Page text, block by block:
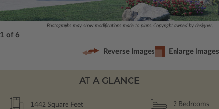
Photographs may show modifications made to plans. Copyright owned by designer.
1 of 6
Reverse Images Enlarge Images
AT A GLANCE
1442 Square Feet 2 Bedrooms